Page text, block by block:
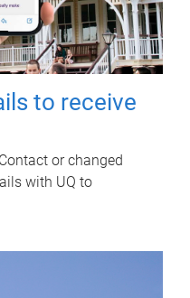
to receive
or changed
with UQ to